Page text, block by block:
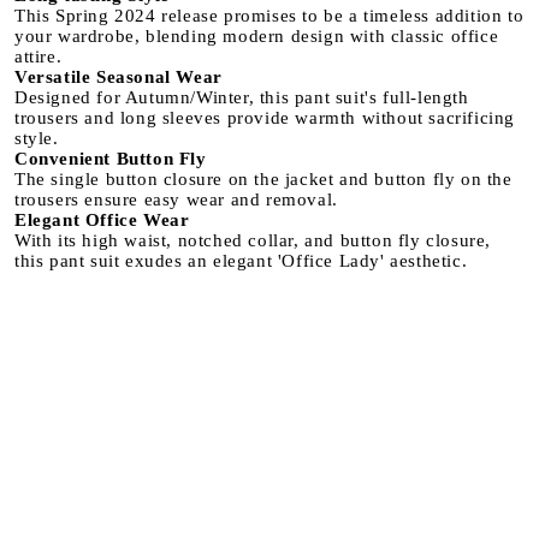
This Spring 2024 release promises to be a timeless addition to
your wardrobe, blending modern design with classic office
attire.
Versatile Seasonal Wear
Designed for Autumn/Winter, this pant suit's full-length
trousers and long sleeves provide warmth without sacrificing
style.
Convenient Button Fly
The single button closure on the jacket and button fly on the
trousers ensure easy wear and removal.
Elegant Office Wear
With its high waist, notched collar, and button fly closure,
this pant suit exudes an elegant 'Office Lady' aesthetic.